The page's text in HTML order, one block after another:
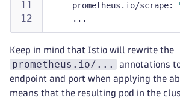
prometheus.io/scrape:
...
Keep in mind that Istio will rewrite the
prometheus.io/...
annotations
endpoint and port when applying the
means that the resulting pod in the